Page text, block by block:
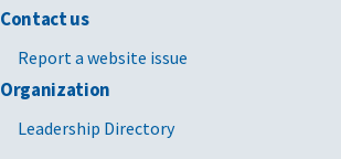
Contact us
Report a website issue
Organization
Leadership Directory